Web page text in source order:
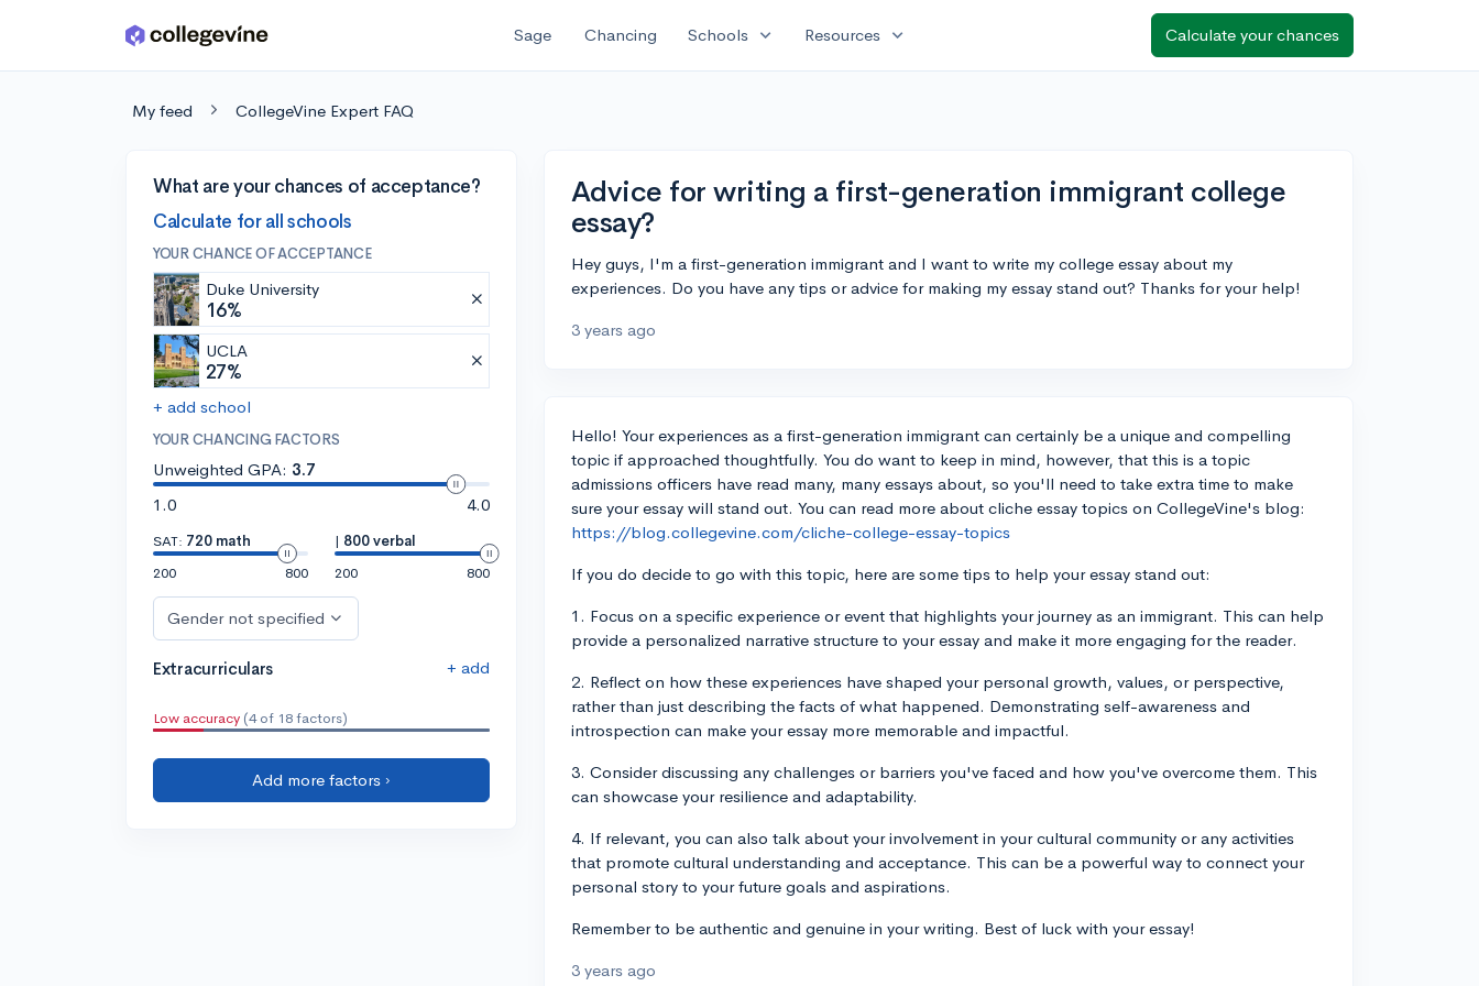
Skip to main content Sage Chancing Schools expand_more Resources expand_more Calculate your chances
My feed CollegeVine Expert FAQ
What are your chances of acceptance?
Calculate for all schools
YOUR CHANCE OF ACCEPTANCE
Duke University
16%
UCLA
27%
+ add school
YOUR CHANCING FACTORS
Unweighted GPA: 3.7
1.0
4.0
SAT: 720 math
200
800
| 800 verbal
200
800
Gender not specified
Extracurriculars + add
Low accuracy (4 of 18 factors)
Add more factors ›
Advice for writing a first-generation immigrant college
essay?
Hey guys, I'm a first-generation immigrant and I want to write my college essay about my
experiences. Do you have any tips or advice for making my essay stand out? Thanks for your help!
3 years ago
Hello! Your experiences as a first-generation immigrant can certainly be a unique and compelling
topic if approached thoughtfully. You do want to keep in mind, however, that this is a topic
admissions officers have read many, many essays about, so you'll need to take extra time to make
sure your essay will stand out. You can read more about cliche essay topics on CollegeVine's blog:
https://blog.collegevine.com/cliche-college-essay-topics
If you do decide to go with this topic, here are some tips to help your essay stand out:
1. Focus on a specific experience or event that highlights your journey as an immigrant. This can help
provide a personalized narrative structure to your essay and make it more engaging for the reader.
2. Reflect on how these experiences have shaped your personal growth, values, or perspective,
rather than just describing the facts of what happened. Demonstrating self-awareness and
introspection can make your essay more memorable and impactful.
3. Consider discussing any challenges or barriers you've faced and how you've overcome them. This
can showcase your resilience and adaptability.
4. If relevant, you can also talk about your involvement in your cultural community or any activities
that promote cultural understanding and acceptance. This can be a powerful way to connect your
personal story to your future goals and aspirations.
Remember to be authentic and genuine in your writing. Best of luck with your essay!
3 years ago